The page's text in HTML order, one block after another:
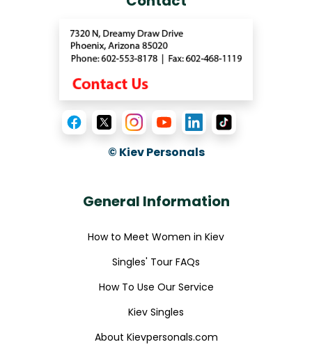
© Kiev Personals
General Information
How to Meet Women in Kiev
Singles' Tour FAQs
How To Use Our Service
Kiev Singles
About Kievpersonals.com